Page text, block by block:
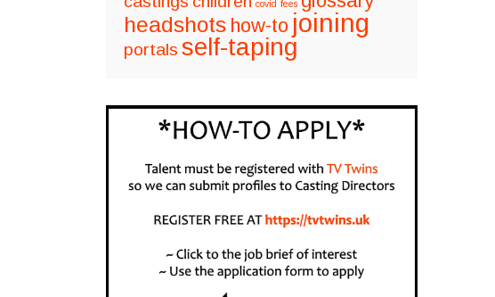
covid fees
headshots how-to joining
portals self-taping